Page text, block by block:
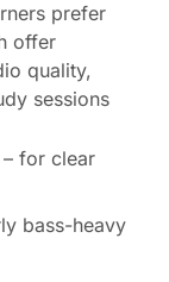
prefer
offer
quality,
sessions
– for clear
bass-heavy